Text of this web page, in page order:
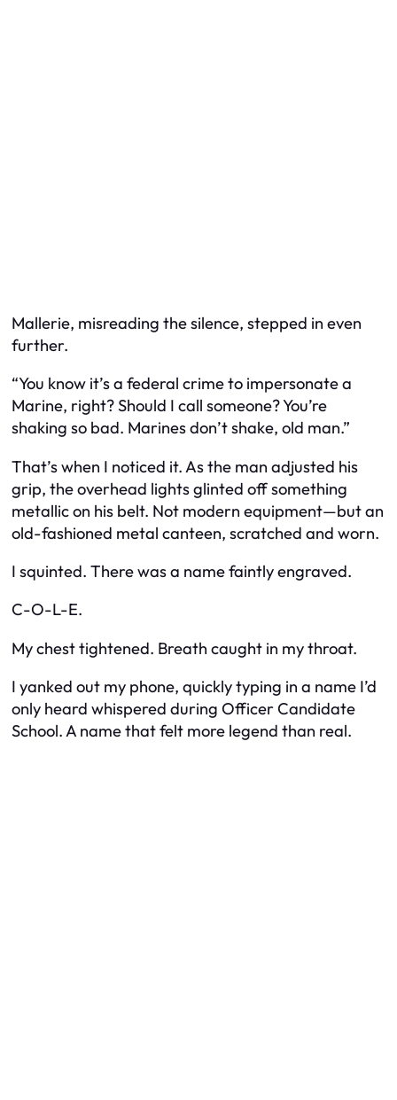
Mallerie, misreading the silence, stepped in even
further.
“You know it’s a federal crime to impersonate a
Marine, right? Should I call someone? You’re
shaking so bad. Marines don’t shake, old man.”
That’s when I noticed it. As the man adjusted his
grip, the overhead lights glinted off something
metallic on his belt. Not modern equipment—but an
old-fashioned metal canteen, scratched and worn.
I squinted. There was a name faintly engraved.
C-O-L-E.
My chest tightened. Breath caught in my throat.
I yanked out my phone, quickly typing in a name I’d
only heard whispered during Officer Candidate
School. A name that felt more legend than real.